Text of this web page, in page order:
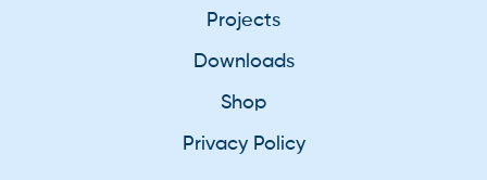
Projects
Downloads
Shop
Privacy Policy